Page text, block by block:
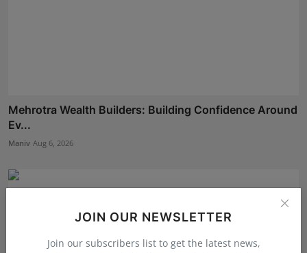
JOIN OUR NEWSLETTER
Join our subscribers list to get the latest news,
Mehrotra Wealth Builders: Building Confidence Around
Ev...
Maniv Aug 6, 2026